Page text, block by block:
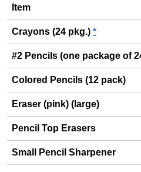
General
Item
Crayons (24 pkg.) *
#2 Pencils (one package of
Colored Pencils (12 pack)
Eraser (pink) (large)
Pencil Top Erasers
Small Pencil Sharpener